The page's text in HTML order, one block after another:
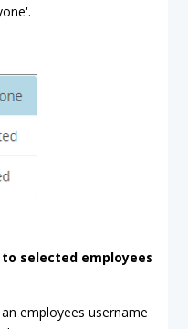
selected employees
employees username